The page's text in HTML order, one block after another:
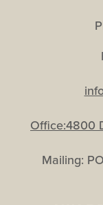
Office:4800
Mailing: